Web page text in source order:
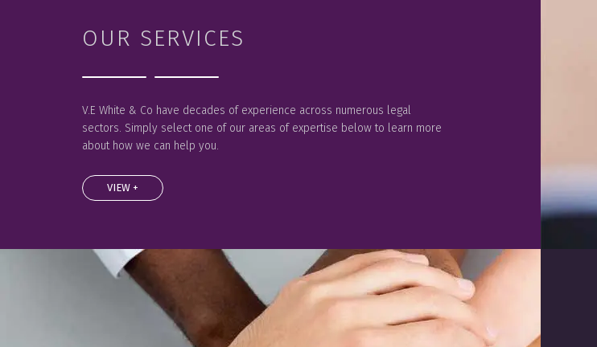
OUR SERVICES
V.E White & Co have decades of experience across numerous legal
sectors. Simply select one of our areas of expertise below to learn more
about how we can help you.
VIEW +